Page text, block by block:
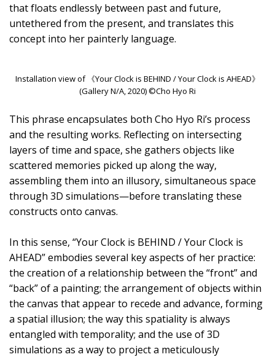
that floats endlessly between past and future,
untethered from the present, and translates this
concept into her painterly language.
Installation view of 《Your Clock is BEHIND / Your Clock is AHEAD》
(Gallery N/A, 2020) ©Cho Hyo Ri
This phrase encapsulates both Cho Hyo Ri’s process
and the resulting works. Reflecting on intersecting
layers of time and space, she gathers objects like
scattered memories picked up along the way,
assembling them into an illusory, simultaneous space
through 3D simulations—before translating these
constructs onto canvas.
In this sense, “Your Clock is BEHIND / Your Clock is
AHEAD” embodies several key aspects of her practice:
the creation of a relationship between the “front” and
“back” of a painting; the arrangement of objects within
the canvas that appear to recede and advance, forming
a spatial illusion; the way this spatiality is always
entangled with temporality; and the use of 3D
simulations as a way to project a meticulously